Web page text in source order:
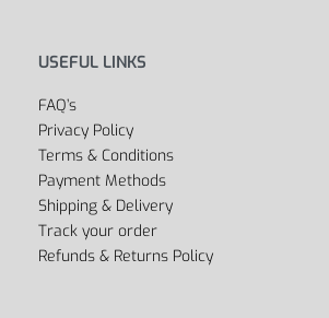
USEFUL LINKS
FAQ’s
Privacy Policy
Terms & Conditions
Payment Methods
Shipping & Delivery
Track your order
Refunds & Returns Policy